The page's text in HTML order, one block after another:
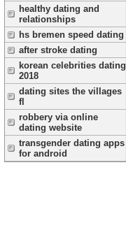
healthy dating and
relationships
hs bremen speed dating
after stroke dating
korean celebrities dating
2018
dating sites the villages
fl
robbery via online
dating website
transgender dating apps
for android